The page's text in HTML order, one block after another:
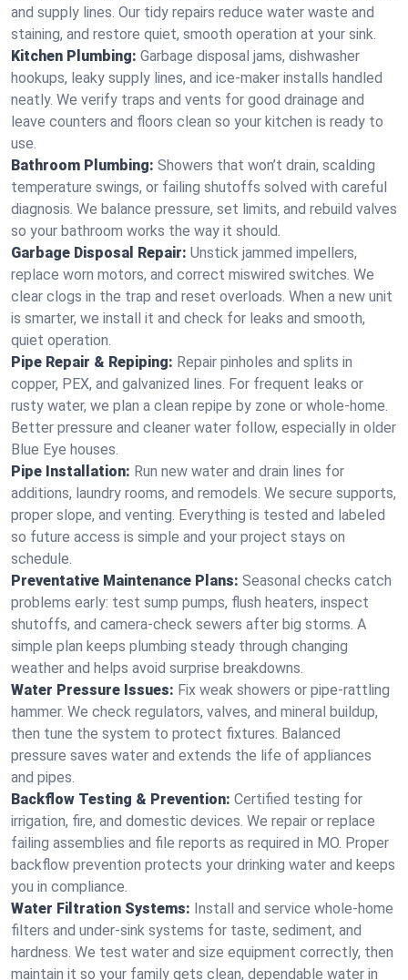
and supply lines. Our tidy repairs reduce water waste and
staining, and restore quiet, smooth operation at your sink.
Kitchen Plumbing: Garbage disposal jams, dishwasher
hookups, leaky supply lines, and ice‑maker installs handled
neatly. We verify traps and vents for good drainage and
leave counters and floors clean so your kitchen is ready to
use.
Bathroom Plumbing: Showers that won’t drain, scalding
temperature swings, or failing shutoffs solved with careful
diagnosis. We balance pressure, set limits, and rebuild valves
so your bathroom works the way it should.
Garbage Disposal Repair: Unstick jammed impellers,
replace worn motors, and correct miswired switches. We
clear clogs in the trap and reset overloads. When a new unit
is smarter, we install it and check for leaks and smooth,
quiet operation.
Pipe Repair & Repiping: Repair pinholes and splits in
copper, PEX, and galvanized lines. For frequent leaks or
rusty water, we plan a clean repipe by zone or whole‑home.
Better pressure and cleaner water follow, especially in older
Blue Eye houses.
Pipe Installation: Run new water and drain lines for
additions, laundry rooms, and remodels. We secure supports,
proper slope, and venting. Everything is tested and labeled
so future access is simple and your project stays on
schedule.
Preventative Maintenance Plans: Seasonal checks catch
problems early: test sump pumps, flush heaters, inspect
shutoffs, and camera‑check sewers after big storms. A
simple plan keeps plumbing steady through changing
weather and helps avoid surprise breakdowns.
Water Pressure Issues: Fix weak showers or pipe‑rattling
hammer. We check regulators, valves, and mineral buildup,
then tune the system to protect fixtures. Balanced
pressure saves water and extends the life of appliances
and pipes.
Backflow Testing & Prevention: Certified testing for
irrigation, fire, and domestic devices. We repair or replace
failing assemblies and file reports as required in MO. Proper
backflow prevention protects your drinking water and keeps
you in compliance.
Water Filtration Systems: Install and service whole‑home
filters and under‑sink systems for taste, sediment, and
hardness. We test water and size equipment correctly, then
maintain it so your family gets clean, dependable water in